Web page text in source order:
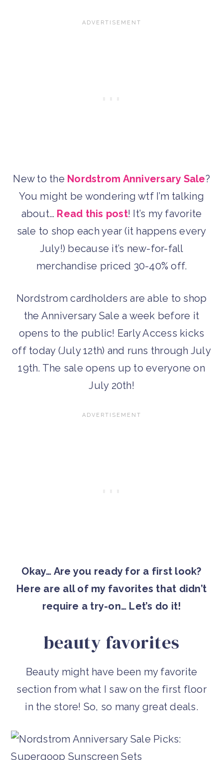
New to the Nordstrom Anniversary Sale?
You might be wondering wtf I’m talking
about… Read this post! It’s my favorite
sale to shop each year (it happens every
July!) because it’s new-for-fall
merchandise priced 30-40% off.
Nordstrom cardholders are able to shop
the Anniversary Sale a week before it
opens to the public! Early Access kicks
off today (July 12th) and runs through July
19th. The sale opens up to everyone on
July 20th!
Okay… Are you ready for a first look?
Here are all of my favorites that didn’t
require a try-on… Let’s do it!
beauty favorites
Beauty might have been my favorite
section from what I saw on the first floor
in the store! So, so many great deals.